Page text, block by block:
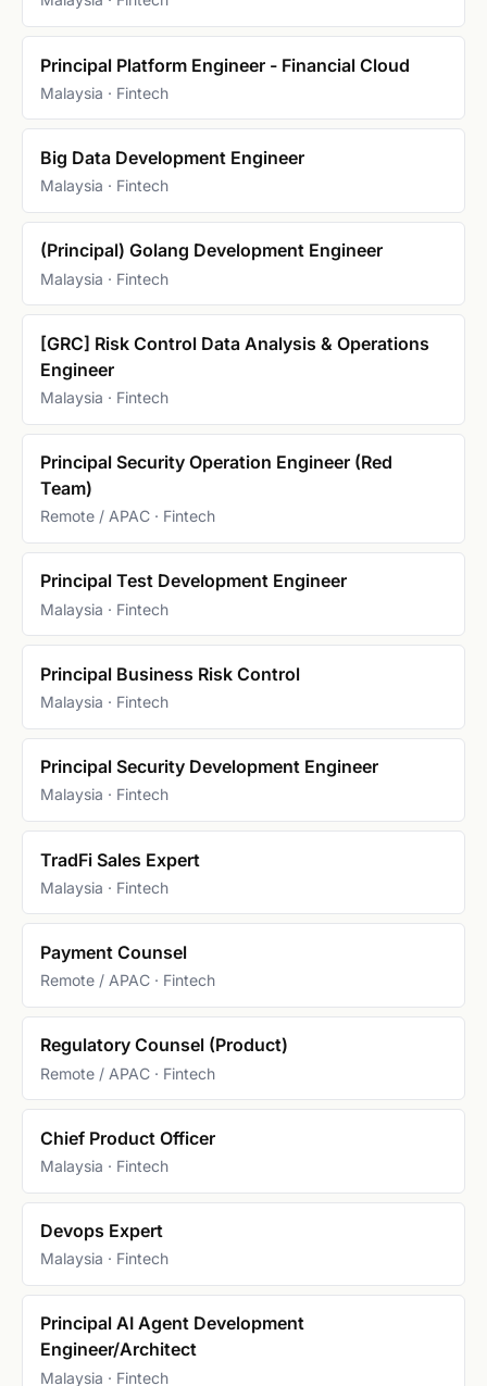
Principal Platform Engineer - Financial Cloud
Malaysia · Fintech
Big Data Development Engineer
Malaysia · Fintech
(Principal) Golang Development Engineer
Malaysia · Fintech
[GRC] Risk Control Data Analysis & Operations
Engineer
Malaysia · Fintech
Principal Security Operation Engineer (Red
Team)
Remote / APAC · Fintech
Principal Test Development Engineer
Malaysia · Fintech
Principal Business Risk Control
Malaysia · Fintech
Principal Security Development Engineer
Malaysia · Fintech
TradFi Sales Expert
Malaysia · Fintech
Payment Counsel
Remote / APAC · Fintech
Regulatory Counsel (Product)
Remote / APAC · Fintech
Chief Product Officer
Malaysia · Fintech
Devops Expert
Malaysia · Fintech
Principal AI Agent Development
Engineer/Architect
Malaysia · Fintech